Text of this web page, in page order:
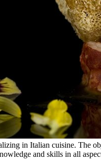
in Italian cuisine. The
and skills in all